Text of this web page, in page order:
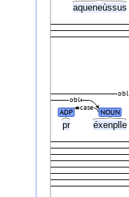
aqueneùssus
pr éxenplle
ADP NOUN
case
obl
obl